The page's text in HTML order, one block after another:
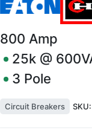
800 Amp
25k @
3 Pole
Circuit Breakers SKU: